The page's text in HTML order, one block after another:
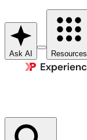
Ask AI Resources